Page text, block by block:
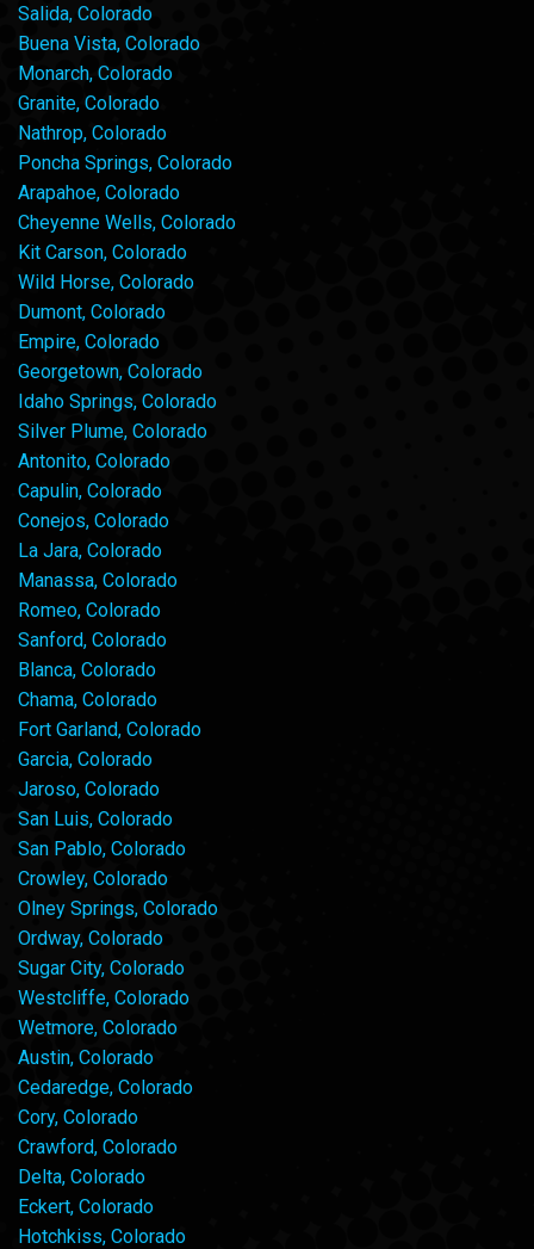
Salida, Colorado
Buena Vista, Colorado
Monarch, Colorado
Granite, Colorado
Nathrop, Colorado
Poncha Springs, Colorado
Arapahoe, Colorado
Cheyenne Wells, Colorado
Kit Carson, Colorado
Wild Horse, Colorado
Dumont, Colorado
Empire, Colorado
Georgetown, Colorado
Idaho Springs, Colorado
Silver Plume, Colorado
Antonito, Colorado
Capulin, Colorado
Conejos, Colorado
La Jara, Colorado
Manassa, Colorado
Romeo, Colorado
Sanford, Colorado
Blanca, Colorado
Chama, Colorado
Fort Garland, Colorado
Garcia, Colorado
Jaroso, Colorado
San Luis, Colorado
San Pablo, Colorado
Crowley, Colorado
Olney Springs, Colorado
Ordway, Colorado
Sugar City, Colorado
Westcliffe, Colorado
Wetmore, Colorado
Austin, Colorado
Cedaredge, Colorado
Cory, Colorado
Crawford, Colorado
Delta, Colorado
Eckert, Colorado
Hotchkiss, Colorado